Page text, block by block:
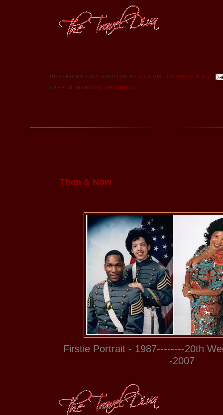
POSTED BY LISA STEPTOE AT6:36 PM
COMMENTS (0)
LABELS: RANDOM THOUGHTS
Then & Now
Firstie Portrait - 1987--------20th
-2007